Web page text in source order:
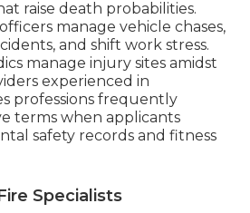
raise death probabilities.
manage vehicle chases,
and shift work stress.
manage injury sites amidst
experienced in
professions frequently
terms when applicants
safety records and fitness
Specialists